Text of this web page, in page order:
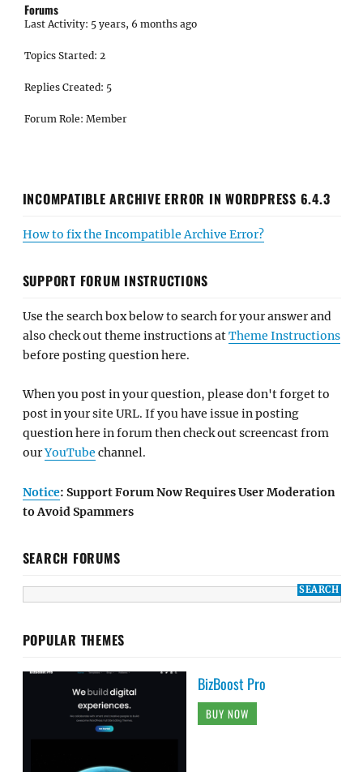
Forums
Last Activity: 5 years, 6 months ago
Topics Started: 2
Replies Created: 5
Forum Role: Member
INCOMPATIBLE ARCHIVE ERROR IN WORDPRESS 6.4.3
How to fix the Incompatible Archive Error?
SUPPORT FORUM INSTRUCTIONS
Use the search box below to search for your answer and
also check out theme instructions atTheme Instructions
before posting question here.
When you post in your question, please don't forget to
post in your site URL. If you have issue in posting
question here in forum then check out screencast from
ourYouTube channel.
Notice: Support Forum Now Requires User Moderation
to Avoid Spammers
SEARCH FORUMS
POPULAR THEMES
BizBoost Pro
BUY NOW